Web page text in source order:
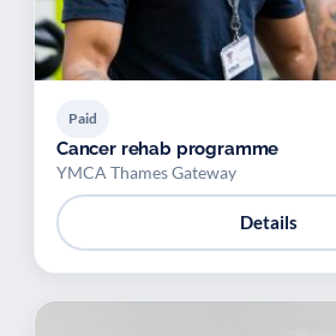
Paid
Cancer rehab programme
YMCA Thames Gateway
Details